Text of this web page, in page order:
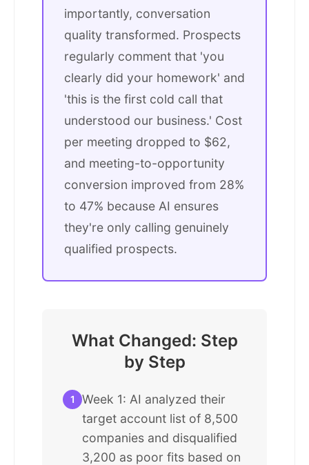
importantly, conversation
quality transformed. Prospects
regularly comment that 'you
clearly did your homework' and
'this is the first cold call that
understood our business.' Cost
per meeting dropped to $62,
and meeting-to-opportunity
conversion improved from 28%
to 47% because AI ensures
they're only calling genuinely
qualified prospects.
What Changed: Step
by Step
1
Week 1: AI analyzed their
target account list of 8,500
companies and disqualified
3,200 as poor fits based on